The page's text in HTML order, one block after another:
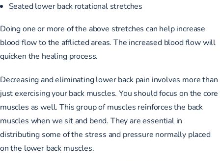
Seated lower back rotational stretches
Doing one or more of the above stretches can help increase
blood flow to the afflicted areas. The increased blood flow will
quicken the healing process.
Decreasing and eliminating lower back pain involves more than
just exercising your back muscles. You should focus on the core
muscles as well. This group of muscles reinforces the back
muscles when we sit and bend. They are essential in
distributing some of the stress and pressure normally placed
on the lower back muscles.